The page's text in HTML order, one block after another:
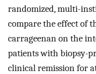
randomized, multi-
compare the effect of
carrageenan on the
patients with biopsy-
clinical remission for